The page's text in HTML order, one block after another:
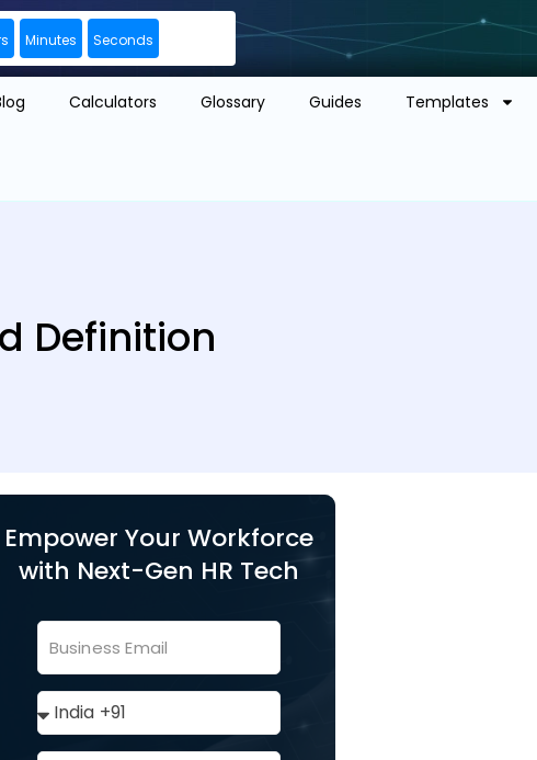
Minutes Seconds
Calculators Glossary Guides Templates
Definition
Empower Your Workforce
with Next-Gen HR Tech